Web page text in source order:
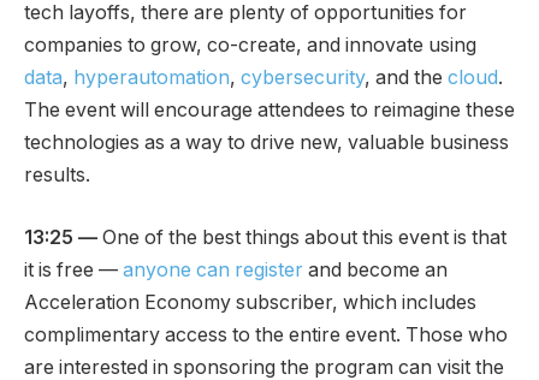
tech layoffs, there are plenty of opportunities for
companies to grow, co-create, and innovate using
data, hyperautomation, cybersecurity, and the cloud.
The event will encourage attendees to reimagine these
technologies as a way to drive new, valuable business
results.
13:25 — One of the best things about this event is that
it is free — anyone can register and become an
Acceleration Economy subscriber, which includes
complimentary access to the entire event. Those who
are interested in sponsoring the program can visit the